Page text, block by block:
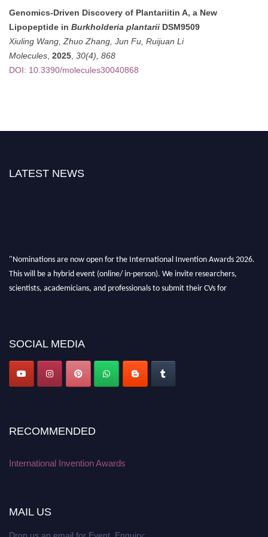
Genomics-Driven Discovery of Plantariitin A, a New
Lipopeptide in Burkholderia plantarii DSM9509
Xiuling Wang, Zhuo Zhang, Jun Fu, Ruijuan Li
Molecules 2025 30(4), 868
DOI: 10.3390/molecules30040868
LATEST NEWS
"Nominations are now open for the International Invention Awards 2026.
This will be a hybrid event (online/ in-person). We invite researchers,
scientists, academicians, and professionals to submit their CVs for
SOCIAL MEDIA
RECOMMENDED
International Invention Awards
MAIL US
Drop us an email for Event Enquiry: